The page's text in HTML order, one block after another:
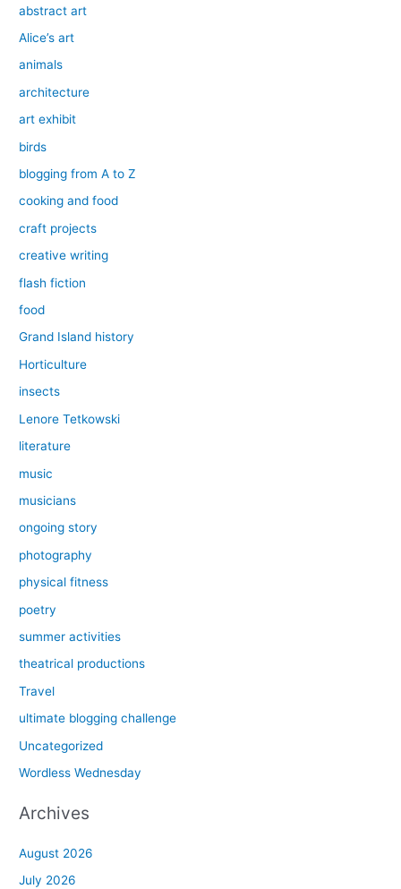
abstract art
Alice’s art
animals
architecture
art exhibit
birds
blogging from A to Z
cooking and food
craft projects
creative writing
flash fiction
food
Grand Island history
Horticulture
insects
Lenore Tetkowski
literature
music
musicians
ongoing story
photography
physical fitness
poetry
summer activities
theatrical productions
Travel
ultimate blogging challenge
Uncategorized
Wordless Wednesday
Archives
August 2026
July 2026